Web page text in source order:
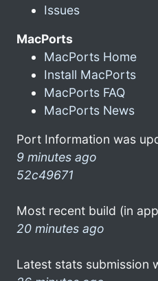
Issues
MacPorts
MacPorts Home
Install MacPorts
MacPorts FAQ
MacPorts News
Port Information was
9 minutes ago
52c49671
Most recent build (in
20 minutes ago
Latest stats submission